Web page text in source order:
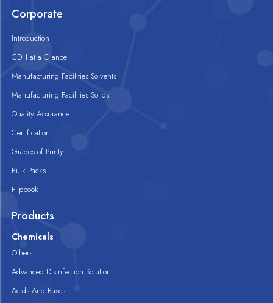
Corporate
Introduction
CDH at a Glance
Manufacturing Facilities Solvents
Manufacturing Facilities Solids
Quality Assurance
Certification
Grades of Purity
Bulk Packs
Flipbook
Products
Chemicals
Others
Advanced Disinfection Solution
Acids And Bases